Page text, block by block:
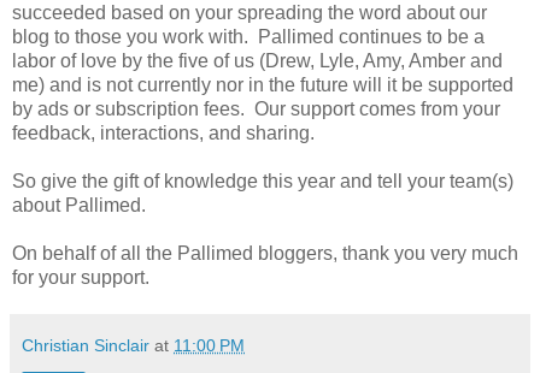
succeeded based on your spreading the word about our
blog to those you work with. Pallimed continues to be a
labor of love by the five of us (Drew, Lyle, Amy, Amber and
me) and is not currently nor in the future will it be supported
by ads or subscription fees. Our support comes from your
feedback, interactions, and sharing.
So give the gift of knowledge this year and tell your team(s)
about Pallimed.
On behalf of all the Pallimed bloggers, thank you very much
for your support.
Christian Sinclair at 11:00 PM